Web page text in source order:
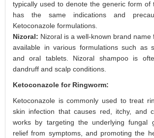
typically used to denote the generic form of
has the same indications and
Ketoconazole formulations.
Nizoral: Nizoral is a well-known brand name
available in various formulations such as
and oral tablets. Nizoral shampoo is
dandruff and scalp conditions.
Ketoconazole for Ringworm:
Ketoconazole is commonly used to treat
skin infection that causes red, itchy, and
works by targeting the underlying fungal
relief from symptoms, and promoting the